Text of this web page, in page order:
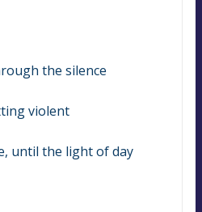
the silence
violent
until the light of day